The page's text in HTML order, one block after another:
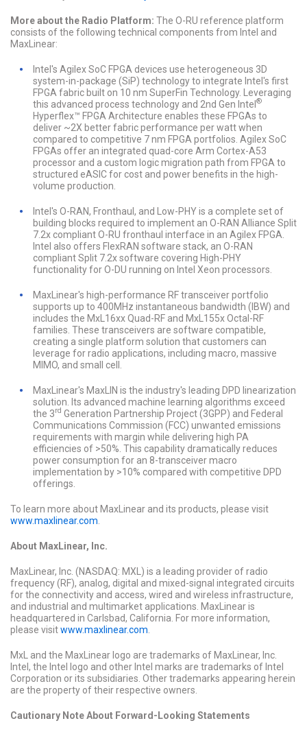
More about the Radio Platform: The O-RU reference platform
consists of the following technical components from Intel and
MaxLinear:
Intel's Agilex SoC FPGA devices use heterogeneous 3D
system-in-package (SiP) technology to integrate Intel's first
FPGA fabric built on 10 nm SuperFin Technology. Leveraging
this advanced process technology and 2nd Gen Intel®
Hyperflex™ FPGA Architecture enables these FPGAs to
deliver ~2X better fabric performance per watt when
compared to competitive 7 nm FPGA portfolios. Agilex SoC
FPGAs offer an integrated quad-core Arm Cortex-A53
processor and a custom logic migration path from FPGA to
structured eASIC for cost and power benefits in the high-
volume production.
Intel's O-RAN, Fronthaul, and Low-PHY is a complete set of
building blocks required to implement an O-RAN Alliance Split
7.2x compliant O-RU fronthaul interface in an Agilex FPGA.
Intel also offers FlexRAN software stack, an O-RAN
compliant Split 7.2x software covering High-PHY
functionality for O-DU running on Intel Xeon processors.
MaxLinear's high-performance RF transceiver portfolio
supports up to 400MHz instantaneous bandwidth (IBW) and
includes the MxL16xx Quad-RF and MxL155x Octal-RF
families. These transceivers are software compatible,
creating a single platform solution that customers can
leverage for radio applications, including macro, massive
MIMO, and small cell.
MaxLinear's MaxLIN is the industry's leading DPD linearization
solution. Its advanced machine learning algorithms exceed
the 3rd Generation Partnership Project (3GPP) and Federal
Communications Commission (FCC) unwanted emissions
requirements with margin while delivering high PA
efficiencies of >50%. This capability dramatically reduces
power consumption for an 8-transceiver macro
implementation by >10% compared with competitive DPD
offerings.
To learn more about MaxLinear and its products, please visit
www.maxlinear.com
About MaxLinear, Inc.
MaxLinear, Inc. (NASDAQ: MXL) is a leading provider of radio
frequency (RF), analog, digital and mixed-signal integrated circuits
for the connectivity and access, wired and wireless infrastructure,
and industrial and multimarket applications. MaxLinear is
headquartered in Carlsbad, California. For more information,
please visitwww.maxlinear.com
MxL and the MaxLinear logo are trademarks of MaxLinear, Inc.
Intel, the Intel logo and other Intel marks are trademarks of Intel
Corporation or its subsidiaries. Other trademarks appearing herein
are the property of their respective owners.
Cautionary Note About Forward-Looking Statements